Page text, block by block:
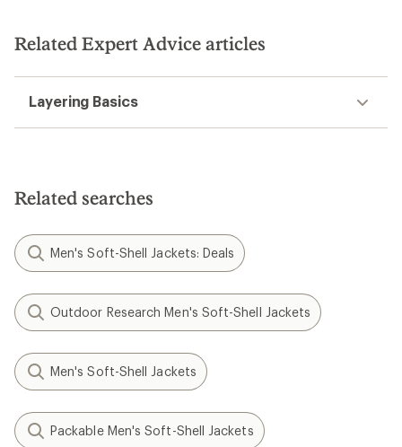
Related Expert Advice articles
Layering Basics
Related searches
Men's Soft-Shell Jackets: Deals
Outdoor Research Men's Soft-Shell Jackets
Men's Soft-Shell Jackets
Packable Men's Soft-Shell Jackets